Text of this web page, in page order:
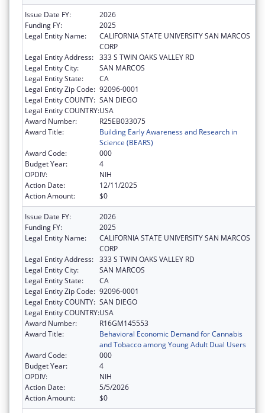
Issue Date FY:
2026
Funding FY:
2025
Legal Entity Name:
CALIFORNIA STATE UNIVERSITY SAN MARCOS
CORP
Legal Entity Address: 333 S TWIN OAKS VALLEY RD
Legal Entity City:
SAN MARCOS
Legal Entity State:
CA
Legal Entity Zip Code: 92096-0001
Legal Entity COUNTY: SAN DIEGO
Legal Entity COUNTRY:USA
Award Number:
R25EB033075
Award Title:
Building Early Awareness and Research in
Science (BEARS)
Award Code:
000
Budget Year:
4
OPDIV:
NIH
Action Date:
12/11/2025
Action Amount:
$0
Issue Date FY:
2026
Funding FY:
2025
Legal Entity Name:
CALIFORNIA STATE UNIVERSITY SAN MARCOS
CORP
Legal Entity Address: 333 S TWIN OAKS VALLEY RD
Legal Entity City:
SAN MARCOS
Legal Entity State:
CA
Legal Entity Zip Code: 92096-0001
Legal Entity COUNTY: SAN DIEGO
Legal Entity COUNTRY:USA
Award Number:
R16GM145553
Award Title:
Behavioral Economic Demand for Cannabis
and Tobacco among Young Adult Dual Users
Award Code:
000
Budget Year:
4
OPDIV:
NIH
Action Date:
5/5/2026
Action Amount:
$0